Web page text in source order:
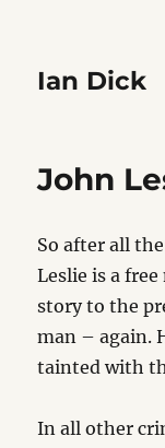
Ian Dick
John
So after all
Leslie is a free
story to the
man – again.
tainted with
In all other